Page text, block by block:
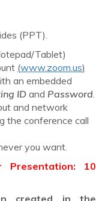
(PPT).
Tablet)
(www.zoom.us)
an embedded
IDand Password.
and network
the conference call
you want.
Presentation: 10
created in the